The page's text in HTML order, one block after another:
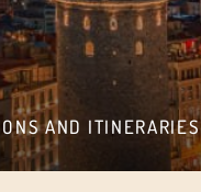
AND ITINERARIES